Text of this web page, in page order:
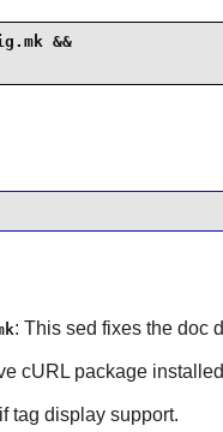
&&
: This sed fixes the doc
cURL package
tag display support.